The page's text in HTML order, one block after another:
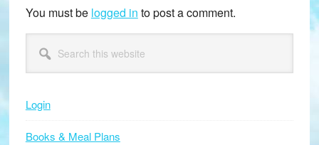
Interactions
You must be logged in to post a comment.
Primary
Sidebar
this
website
Login
Books & Meal Plans